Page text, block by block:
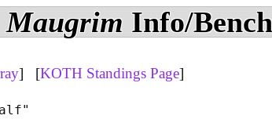
Maugrim Info/
] [KOTH Standings Page]